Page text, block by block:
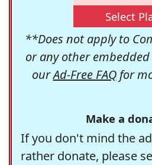
Select
**Does not apply to
or any other embedded
ourAd-Free FAQfor
Make a
If you don't mind the
rather donate, please